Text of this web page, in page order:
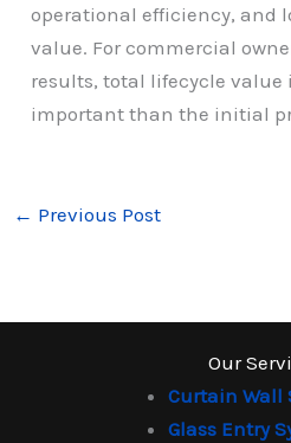
operational efficiency, and
value. For commercial
results, total lifecycle value
important than the initial
← Previous Post
Our
Curtain Wall
Glass Entry